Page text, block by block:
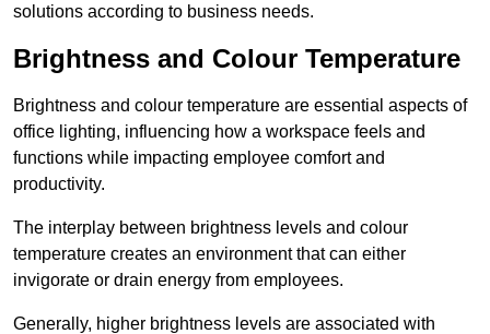
solutions according to business needs.
Brightness and Colour Temperature
Brightness and colour temperature are essential aspects of
office lighting, influencing how a workspace feels and
functions while impacting employee comfort and
productivity.
The interplay between brightness levels and colour
temperature creates an environment that can either
invigorate or drain energy from employees.
Generally, higher brightness levels are associated with